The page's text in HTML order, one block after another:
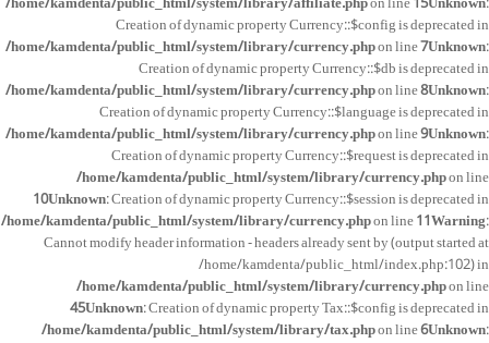
Creation of dynamic property Currency::$config is deprecated in
/home/kamdenta/public_html/system/library/currency.phpon line7Unknown:
Creation of dynamic property Currency::$db is deprecated in
/home/kamdenta/public_html/system/library/currency.phpon line8Unknown:
Creation of dynamic property Currency::$language is deprecated in
/home/kamdenta/public_html/system/library/currency.phpon line9Unknown:
Creation of dynamic property Currency::$request is deprecated in
/home/kamdenta/public_html/system/library/currency.phpon line
10Unknown: Creation of dynamic property Currency::$session is deprecated in
/home/kamdenta/public_html/system/library/currency.phpon line11Warning:
Cannot modify header information - headers already sent by (output started at
/home/kamdenta/public_html/index.php:102) in
/home/kamdenta/public_html/system/library/currency.phpon line
45Unknown: Creation of dynamic property Tax::$config is deprecated in
/home/kamdenta/public_html/system/library/tax.phpon line6Unknown: